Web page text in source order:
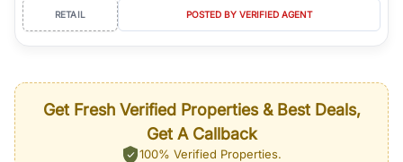
RETAIL POSTED BY VERIFIED AGENT
Get Fresh Verified Properties & Best Deals,
Get A Callback
100% Verified Properties.